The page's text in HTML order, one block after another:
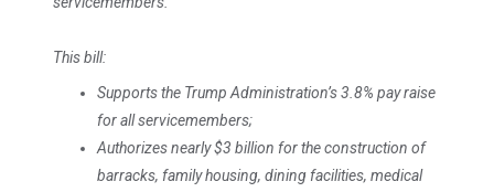
This bill:
Supports the Trump Administration’s 3.8% pay raise
for all servicemembers;
Authorizes nearly $3 billion for the construction of
barracks, family housing, dining facilities, medical